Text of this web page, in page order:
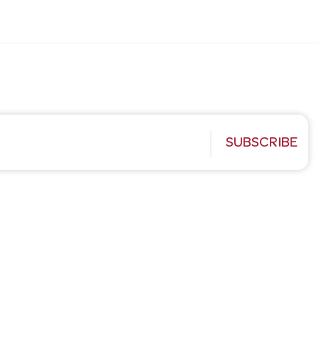
SUBSCRIBE